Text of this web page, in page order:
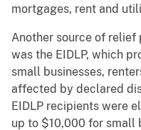
mortgages, rent and
Another source of relief
was the EIDLP, which
small businesses,
affected by declared
EIDLP recipients were
up to $10,000 for small